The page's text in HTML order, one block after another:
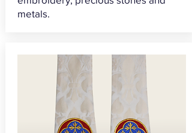
metals.